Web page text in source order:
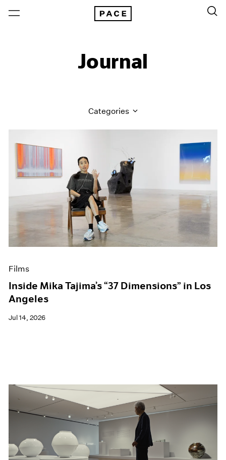
Journal
Categories
Artist Projects
Content
Essays
Events
Exhibitions
Films
Museum Exhibitions
News
Press
Films
Inside Mika Tajima’s “37 Dimensions” in Los
Angeles
Jul 14, 2026